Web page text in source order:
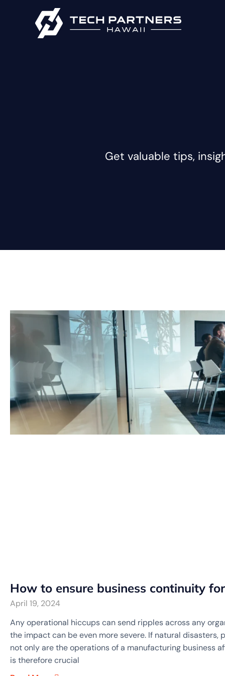
Get valuable tips,
How to ensure business continuity
April 19, 2024
Any operational hiccups can send ripples across any
the impact can be even more severe. If natural disasters,
not only are the operations of a manufacturing business
is therefore crucial